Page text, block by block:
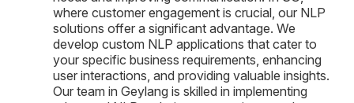
where customer engagement is crucial, our NLP
solutions offer a significant advantage. We
develop custom NLP applications that cater to
your specific business requirements, enhancing
user interactions, and providing valuable insights.
Our team in Geylang is skilled in implementing